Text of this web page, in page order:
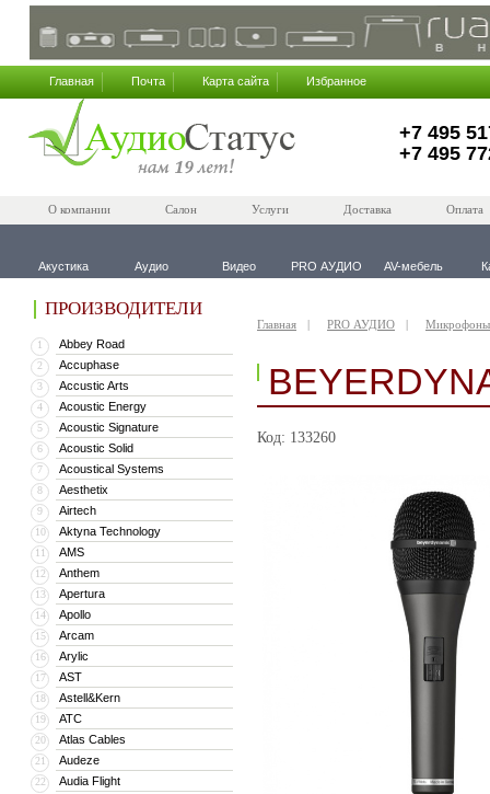
Главная Почта Карта сайта Избранное
+7 495
+7 495
О компании Салон Услуги Доставка Оплата
Акустика Аудио Видео PRO АУДИО AV-мебель
ПРОИЗВОДИТЕЛИ
1 Abbey Road
2 Accuphase
3 Accustic Arts
4 Acoustic Energy
5 Acoustic Signature
6 Acoustic Solid
7 Acoustical Systems
8 Aesthetix
9 Airtech
10 Aktyna Technology
11 AMS
12 Anthem
13 Apertura
14 Apollo
15 Arcam
16 Arylic
17 AST
18 Astell&Kern
19 ATC
20 Atlas Cables
21 Audeze
22 Audia Flight
Главная PRO АУДИО Микрофоны
Код: 133260